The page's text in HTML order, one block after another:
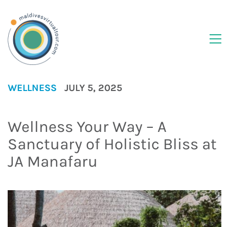
WELLNESS JULY 5, 2025
Wellness Your Way – A
Sanctuary of Holistic Bliss at
JA Manafaru